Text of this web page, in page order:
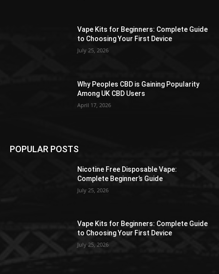
Vape Kits for Beginners: Complete Guide
to Choosing Your First Device
July 25, 2026
Why Peoples CBD is Gaining Popularity
Among UK CBD Users
April 17, 2026
POPULAR POSTS
Nicotine Free Disposable Vape:
Complete Beginner’s Guide
July 25, 2026
Vape Kits for Beginners: Complete Guide
to Choosing Your First Device
July 25, 2026